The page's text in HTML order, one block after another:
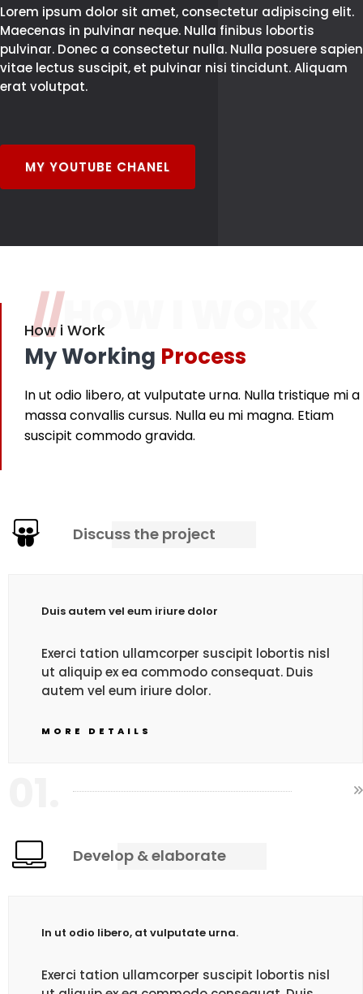
Lorem ipsum dolor sit amet, consectetur adipiscing elit.
Maecenas in pulvinar neque. Nulla finibus lobortis
pulvinar. Donec a consectetur nulla. Nulla posuere sapien
vitae lectus suscipit, et pulvinar nisi tincidunt. Aliquam
erat volutpat.
MY YOUTUBE CHANEL
//HOW I WORK
How i Work
My Working Process
In ut odio libero, at vulputate urna. Nulla tristique mi a
massa convallis cursus. Nulla eu mi magna. Etiam
suscipit commodo gravida.
Discuss the project
Duis autem vel eum iriure dolor
Exerci tation ullamcorper suscipit lobortis nisl
ut aliquip ex ea commodo consequat. Duis
autem vel eum iriure dolor.
MORE DETAILS
Develop & elaborate
In ut odio libero, at vulputate urna.
Exerci tation ullamcorper suscipit lobortis nisl